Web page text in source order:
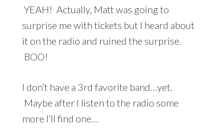
YEAH! Actually, Matt was going to
surprise me with tickets but I heard about
it on the radio and ruined the surprise.
BOO!
I don’t have a 3rd favorite band…yet.
Maybe after I listen to the radio some
more I’ll find one…